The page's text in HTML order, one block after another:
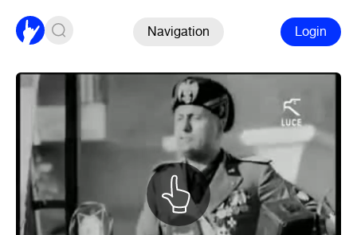
Navigation Login